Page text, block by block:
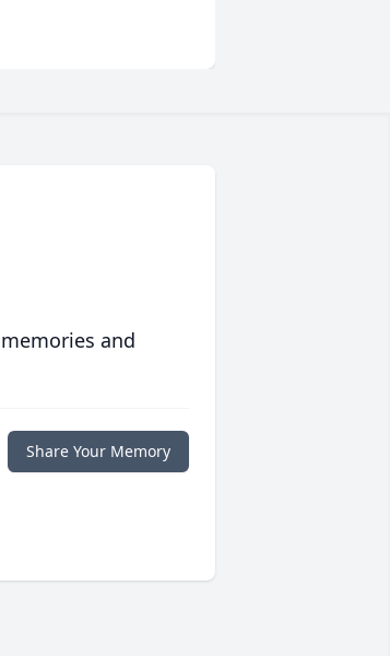
and
Share Your Memory